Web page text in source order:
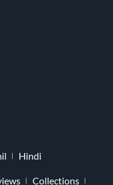
Hindi
Collections